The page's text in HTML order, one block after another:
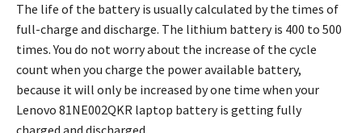
The life of the battery is usually calculated by the times of
full-charge and discharge. The lithium battery is 400 to 500
times. You do not worry about the increase of the cycle
count when you charge the power available battery,
because it will only be increased by one time when your
Lenovo 81NE002QKR laptop batteryis getting fully